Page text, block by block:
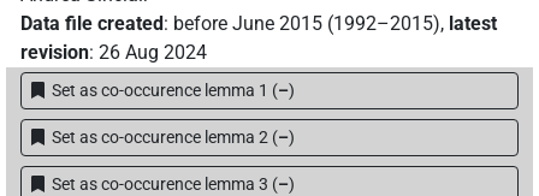
Data file created : before June 2015 (1992–2015), latest
revision: 26 Aug 2024
Set as co-occurence lemma 1 (–)
Set as co-occurence lemma 2 (–)
Set as co-occurence lemma 3 (–)